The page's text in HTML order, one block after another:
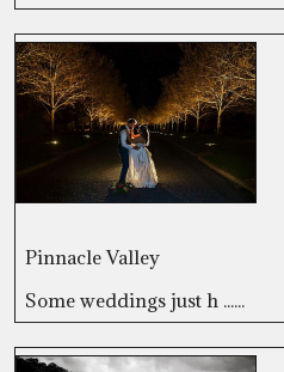
Pinnacle Valley
Some weddings just h ......